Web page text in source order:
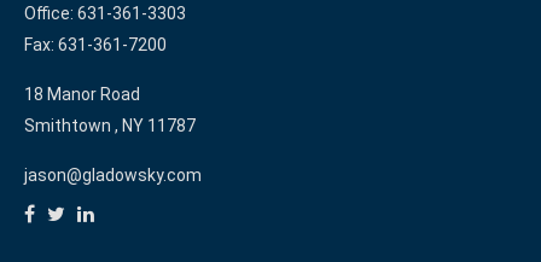
Office: 631-361-3303
Fax: 631-361-7200
18 Manor Road
Smithtown , NY 11787
jason@gladowsky.com